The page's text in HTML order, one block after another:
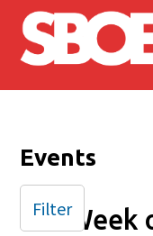
Skip to main
Events
Week
Filter